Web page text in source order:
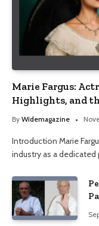
Marie Fargus:
Highlights, and
Her Life
By Widemagazine
Introduction Marie
industry as a